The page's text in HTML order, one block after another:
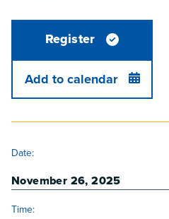
Register
Add to calendar
Date:
November 26, 2025
Time: